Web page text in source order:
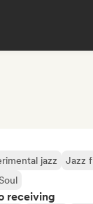
jazz Jazz
receiving